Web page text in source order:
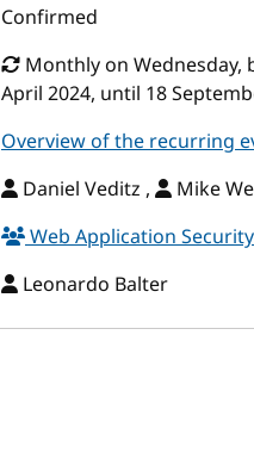
Confirmed
Monthly on
April 2024, until 18
Overview of the recurring
Daniel Veditz ,
Mike
Web Application
Leonardo Balter